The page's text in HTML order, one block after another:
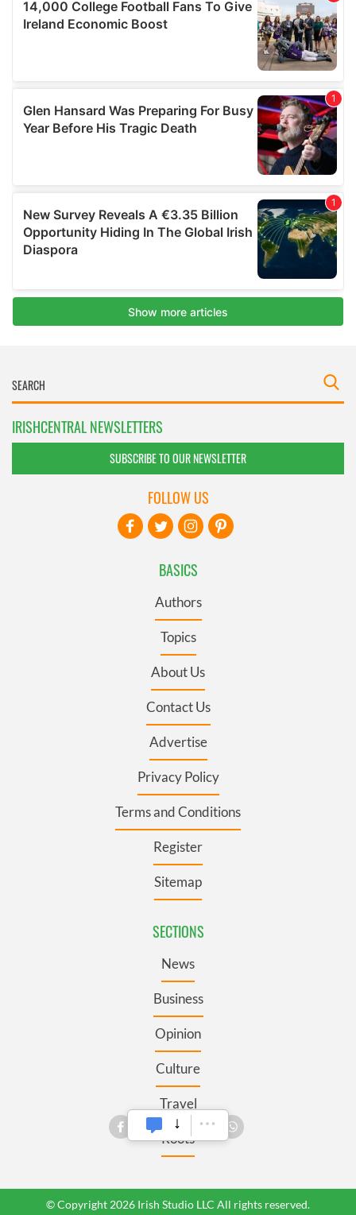
IRISHCENTRAL NEWSLETTERS
SUBSCRIBE TO OUR NEWSLETTER
BASICS
Authors
Topics
About Us
Contact Us
Advertise
Privacy Policy
Terms and Conditions
Register
Sitemap
SECTIONS
News
Business
Opinion
Culture
Travel
Roots
FOLLOW US
© Copyright 2026 Irish Studio LLC All rights reserved.